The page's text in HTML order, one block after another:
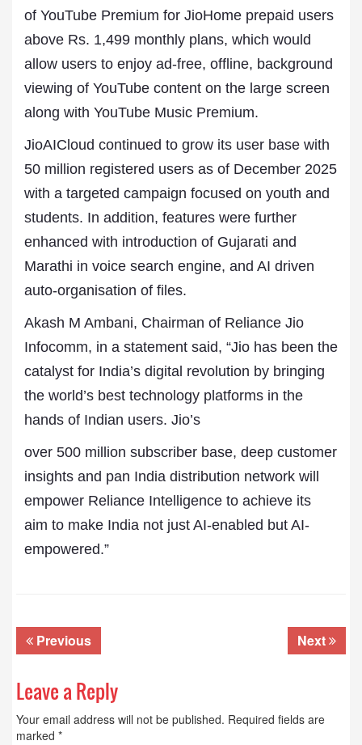
of YouTube Premium for JioHome prepaid users
above Rs. 1,499 monthly plans, which would
allow users to enjoy ad-free, offline, background
viewing of YouTube content on the large screen
along with YouTube Music Premium.
JioAICloud continued to grow its user base with
50 million registered users as of December 2025
with a targeted campaign focused on youth and
students. In addition, features were further
enhanced with introduction of Gujarati and
Marathi in voice search engine, and AI driven
auto-organisation of files.
Akash M Ambani, Chairman of Reliance Jio
Infocomm, in a statement said, “Jio has been the
catalyst for India’s digital revolution by bringing
the world’s best technology platforms in the
hands of Indian users. Jio’s
over 500 million subscriber base, deep customer
insights and pan India distribution network will
empower Reliance Intelligence to achieve its
aim to make India not just AI-enabled but AI-
empowered.”
Previous Next
Leave a Reply
Your email address will not be published. Required fields are
marked *